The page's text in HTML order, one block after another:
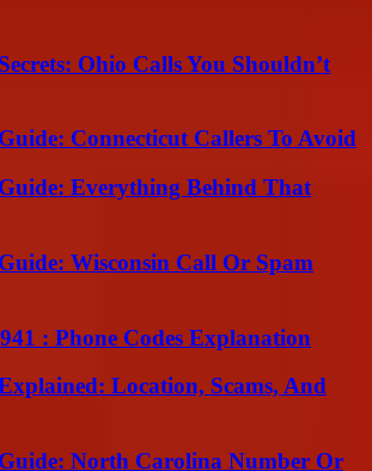
Ohio Calls You Shouldn’t
Connecticut Callers To Avoid
Everything Behind That
Wisconsin Call Or Spam
: Phone Codes Explanation
Location, Scams, And
North Carolina Number Or